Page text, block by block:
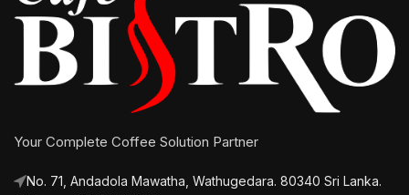
Your Complete Coffee Solution Partner
No. 71, Andadola Mawatha, Wathugedara. 80340 Sri Lanka.